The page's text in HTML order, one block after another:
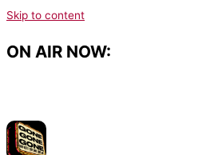
Skip to content
ON AIR NOW: